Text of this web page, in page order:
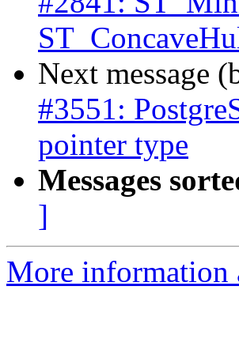
Next message
#3551:
pointer type
Messages
]
More information